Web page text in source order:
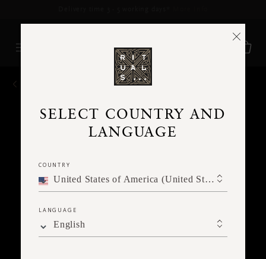
SELECT COUNTRY AND
LANGUAGE
COUNTRY
United States of America (United States of America)
LANGUAGE
English